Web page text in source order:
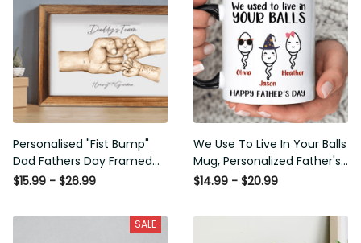
Personalised "Fist Bump" Dad
Fathers Day Framed Gift,
Birthday gift for Dad Daddy
$15.99 - $26.99
We Use To Live In Your Balls
Mug, Personalized Father's
Day Mug, Funny Father's Day
$14.99 - $20.99
SALE